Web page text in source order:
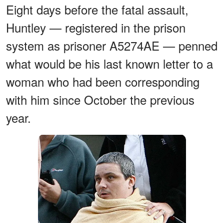
Eight days before the fatal assault,
Huntley — registered in the prison
system as prisoner A5274AE — penned
what would be his last known letter to a
woman who had been corresponding
with him since October the previous
year.